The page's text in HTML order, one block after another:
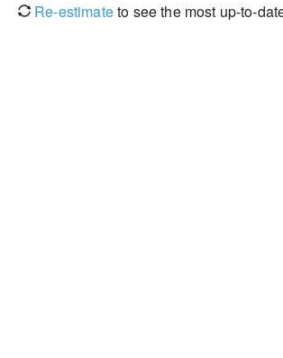
Re-estimateto see the most up-to-